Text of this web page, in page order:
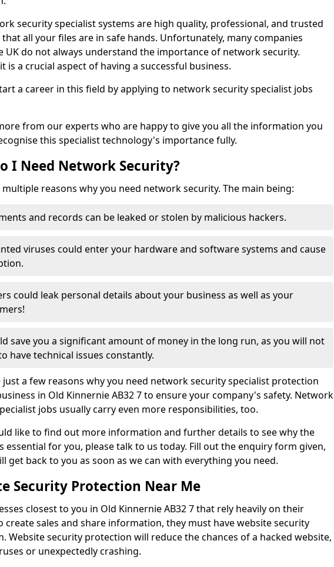
security specialist systems are high quality, professional, and trusted
all your files are in safe hands. Unfortunately, many companies
UK do not always understand the importance of network security.
is a crucial aspect of having a successful business.
a career in this field by applying to network security specialist jobs
from our experts who are happy to give you all the information you
this specialist technology's importance fully.
I Need Network Security?
multiple reasons why you need network security. The main being:
and records can be leaked or stolen by malicious hackers.
viruses could enter your hardware and software systems and cause
could leak personal details about your business as well as your
save you a significant amount of money in the long run, as you will not
have technical issues constantly.
just a few reasons why you need network security specialist protection
in Old Kinnernie AB32 7 to ensure your company's safety. Network
jobs usually carry even more responsibilities, too.
like to find out more information and further details to see why the
essential for you, please talk to us today. Fill out the enquiry form given,
get back to you as soon as we can with everything you need.
Security Protection Near Me
closest to you in Old Kinnernie AB32 7 that rely heavily on their
create sales and share information, they must have website security
Website security protection will reduce the chances of a hacked website,
or unexpectedly crashing.